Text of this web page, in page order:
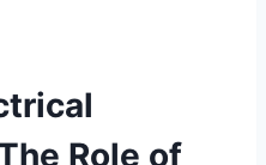
Role of